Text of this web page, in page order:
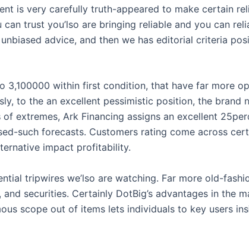
is very carefully truth-appeared to make certain
trust you’lso are bringing reliable and you can
advice, and then we has editorial criteria
3,100000 within first condition, that have far more
to the an excellent pessimistic position, the brand
extremes, Ark Financing assigns an excellent
such forecasts. Customers rating come across
impact profitability.
tripwires we’lso are watching. Far more old-
securities. Certainly DotBig’s advantages in the
scope out of items lets individuals to key users